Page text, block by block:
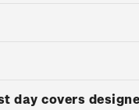
day covers